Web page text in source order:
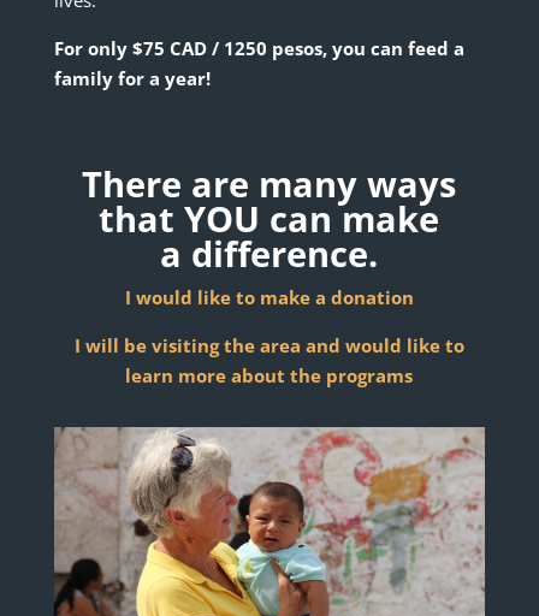
For only $75 CAD / 1250 pesos, you can feed a
family for a year!
There are many ways
that YOU can make
a difference.
I would like to make a donation
I will be visiting the area and would like to
learn more about the programs